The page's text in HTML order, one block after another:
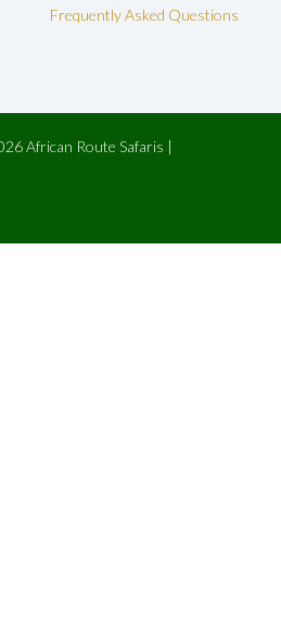
Frequently Asked Questions
African Route Safaris |